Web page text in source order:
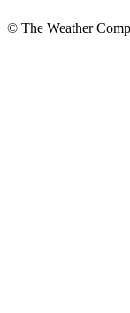
© The Weather